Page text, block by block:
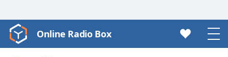
Video
Player
Online Radio Box